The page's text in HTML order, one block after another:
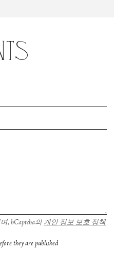
, hCaptcha의 개인 정보 보호 정책
they are published